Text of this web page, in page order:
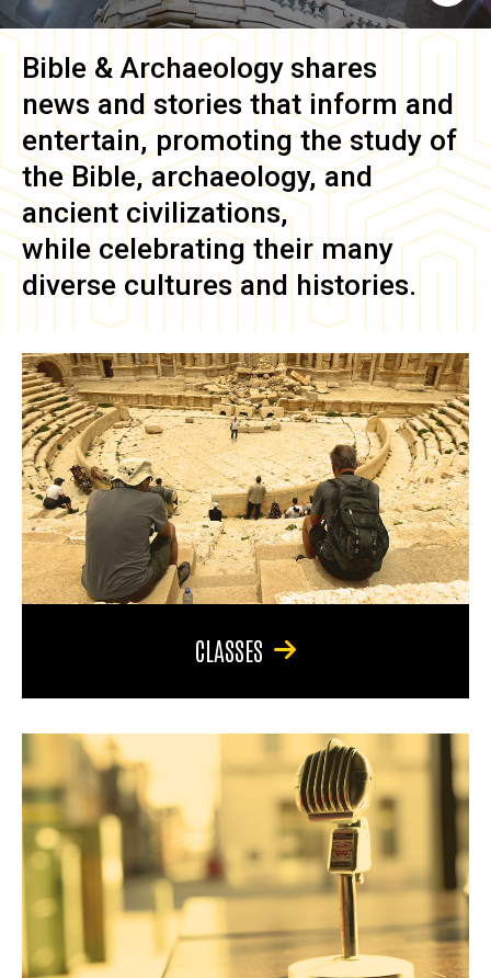
Bible & Archaeology shares
news and stories that inform and
entertain, promoting the study of
the Bible, archaeology, and
ancient civilizations,
while celebrating their many
diverse cultures and histories.
CLASSES